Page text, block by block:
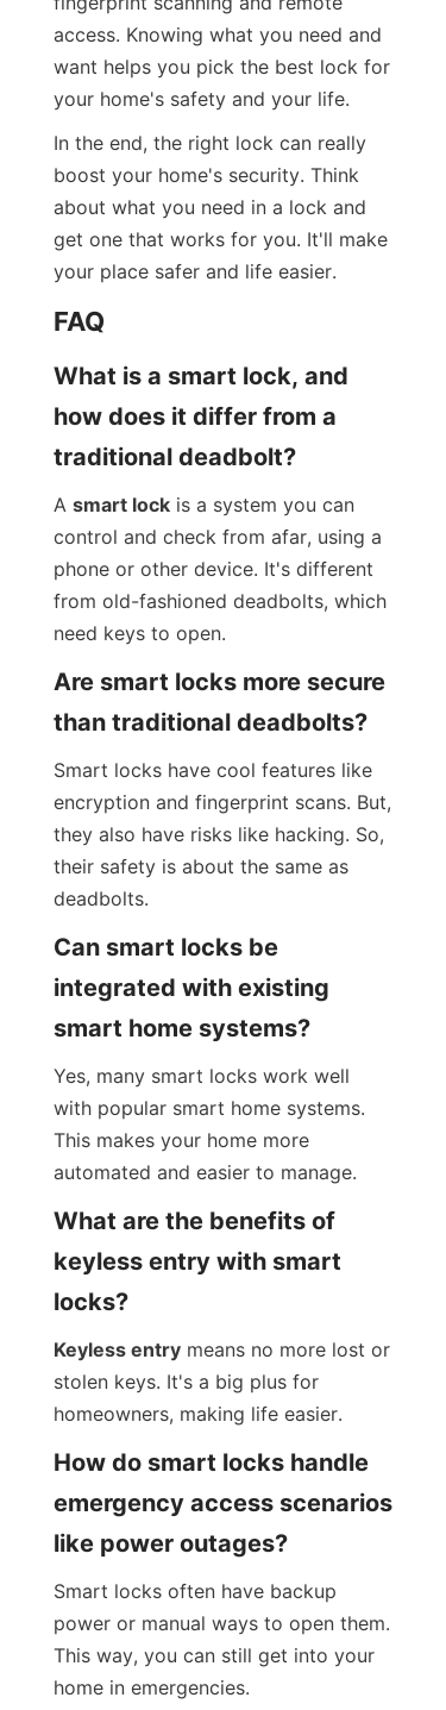
access. Knowing what you need and
want helps you pick the best lock for
your home's safety and your life.
In the end, the right lock can really
boost your home's security. Think
about what you need in a lock and
get one that works for you. It'll make
your place safer and life easier.
FAQ
What is a smart lock, and
how does it differ from a
traditional deadbolt?
A smart lock is a system you can
control and check from afar, using a
phone or other device. It's different
from old-fashioned deadbolts, which
need keys to open.
Are smart locks more secure
than traditional deadbolts?
Smart locks have cool features like
encryption and fingerprint scans. But,
they also have risks like hacking. So,
their safety is about the same as
deadbolts.
Can smart locks be
integrated with existing
smart home systems?
Yes, many smart locks work well
with popular smart home systems.
This makes your home more
automated and easier to manage.
What are the benefits of
keyless entry with smart
locks?
Keyless entry means no more lost or
stolen keys. It's a big plus for
homeowners, making life easier.
How do smart locks handle
emergency access scenarios
like power outages?
Smart locks often have backup
power or manual ways to open them.
This way, you can still get into your
home in emergencies.